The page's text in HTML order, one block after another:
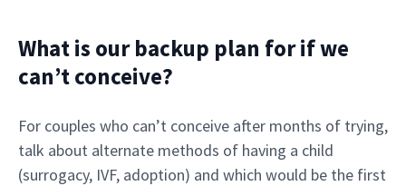
What is our backup plan for if we
can’t conceive?
For couples who can’t conceive after months of trying,
talk about alternate methods of having a child
(surrogacy, IVF, adoption) and which would be the first